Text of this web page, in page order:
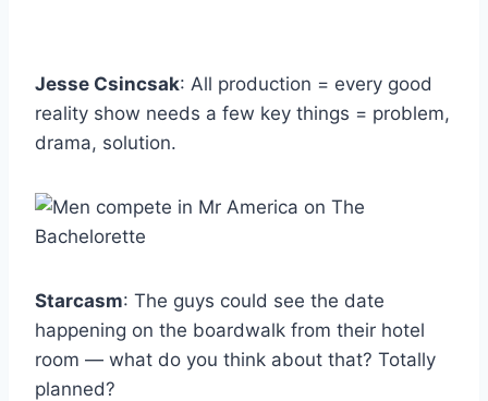
Jesse Csincsak: All production = every good
reality show needs a few key things = problem,
drama, solution.
Starcasm: The guys could see the date
happening on the boardwalk from their hotel
room — what do you think about that? Totally
planned?